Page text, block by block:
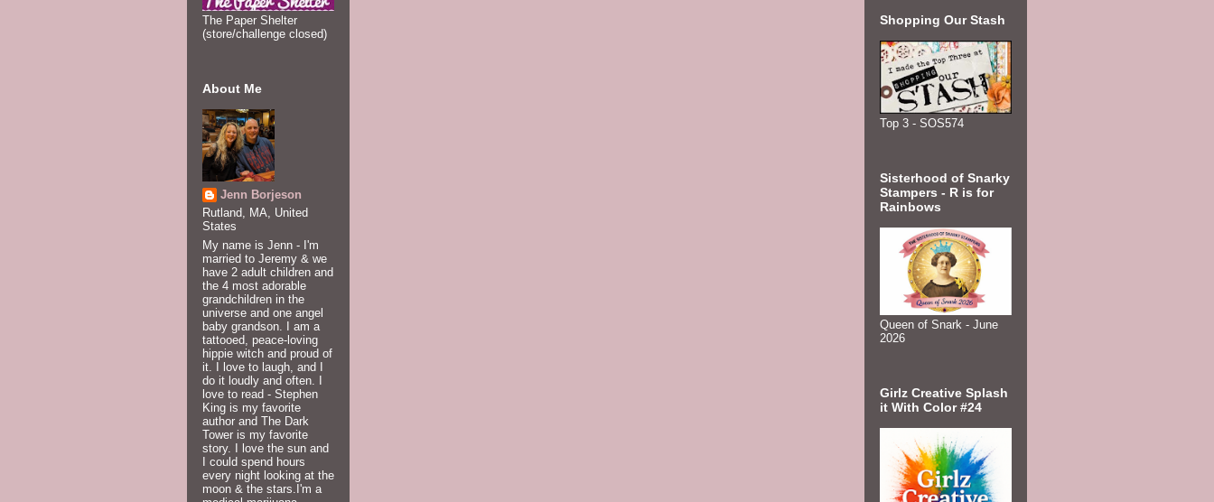
The Paper Shelter
(store/challenge closed)
About Me
Jenn Borjeson
Rutland, MA, United
States
My name is Jenn - I'm
married to Jeremy & we
have 2 adult children and
the 4 most adorable
grandchildren in the
universe and one angel
baby grandson. I am a
tattooed, peace-loving
hippie witch and proud of
it. I love to laugh, and I
do it loudly and often. I
love to read - Stephen
King is my favorite
author and The Dark
Tower is my favorite
story. I love the sun and
I could spend hours
every night looking at the
moon & the stars.I'm a
Shopping Our Stash
Top 3 - SOS574
Sisterhood of Snarky
Stampers - R is for
Rainbows
Queen of Snark - June
2026
Girlz Creative Splash
it With Color #24